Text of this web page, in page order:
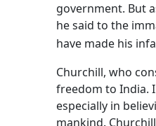
government. But
he said to the
have made his
Churchill, who
freedom to India.
especially in
mankind.